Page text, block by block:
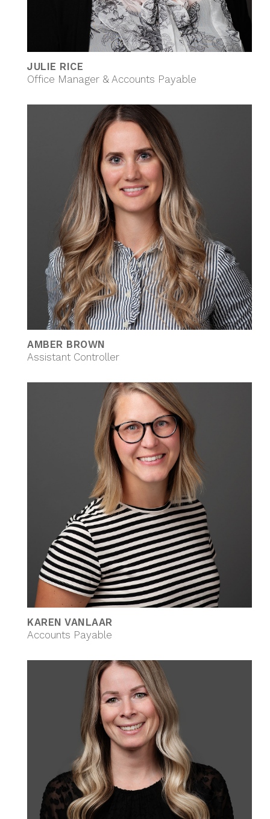
JULIE RICE
Office Manager & Accounts Payable
AMBER BROWN
Assistant Controller
KAREN VANLAAR
Accounts Payable